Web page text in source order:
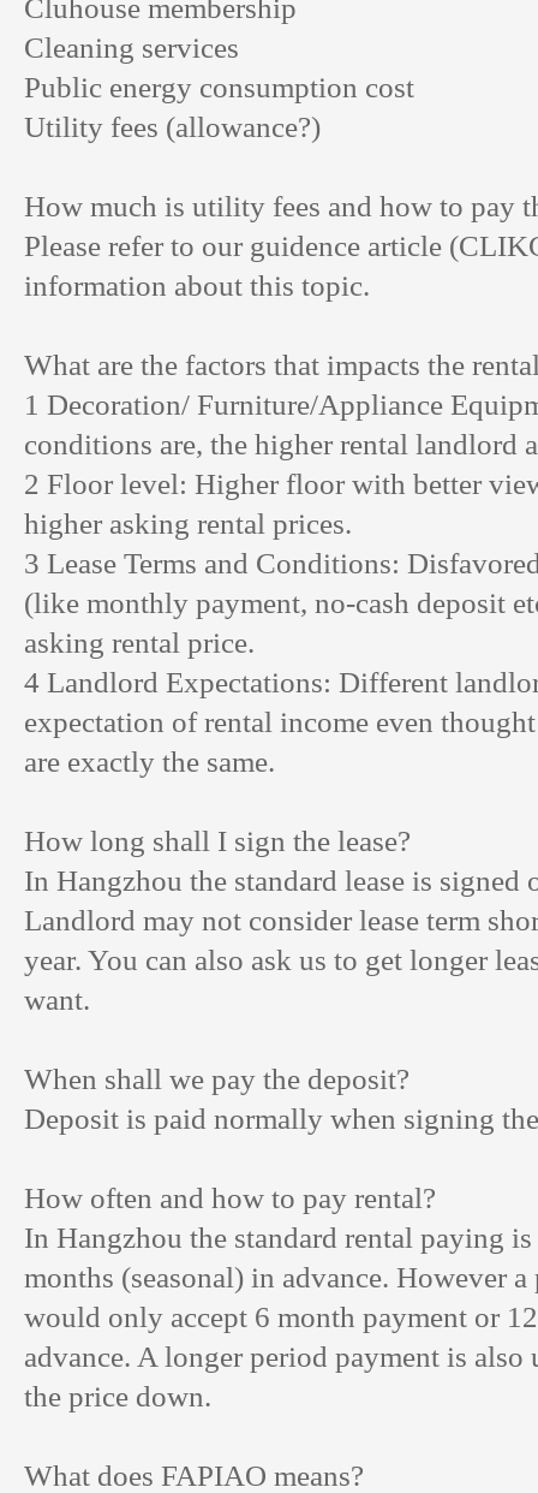
Cluhouse membership
Cleaning services
Public energy consumption cost
Utility fees (allowance?)
How much is utility fees and how to pay
Please refer to our guidence article (
information about this topic.
What are the factors that impacts the
1 Decoration/ Furniture/Appliance
conditions are, the higher rental landlord
2 Floor level: Higher floor with better
higher asking rental prices.
3 Lease Terms and Conditions:
(like monthly payment, no-cash deposit
asking rental price.
4 Landlord Expectations: Different
expectation of rental income even
are exactly the same.
How long shall I sign the lease?
In Hangzhou the standard lease is signed
Landlord may not consider lease term
year. You can also ask us to get longer
want.
When shall we pay the deposit?
Deposit is paid normally when signing
How often and how to pay rental?
In Hangzhou the standard rental paying
months (seasonal) in advance. However
would only accept 6 month payment or
advance. A longer period payment is also
the price down.
What does FAPIAO means?